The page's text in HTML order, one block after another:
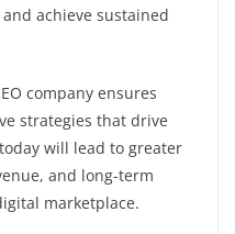
achieve sustained
company ensures
strategies that drive
will lead to greater
and long-term
marketplace.